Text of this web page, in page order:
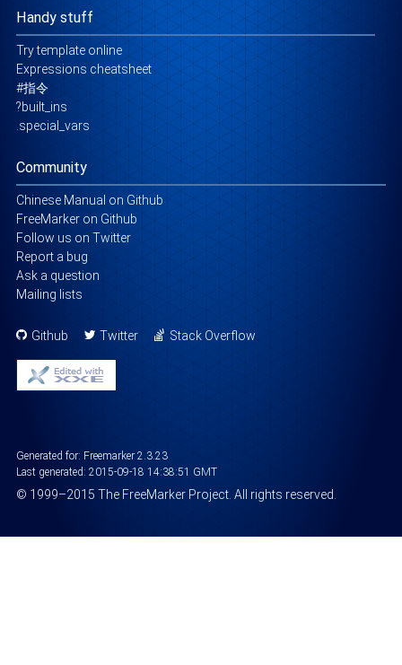
Handy stuff
Try template online
Expressions cheatsheet
#指令
?built_ins
.special_vars
Community
Chinese Manual on Github
FreeMarker on Github
Follow us on Twitter
Report a bug
Ask a question
Mailing lists
Github Twitter Stack Overflow
Generated for: Freemarker 2.3.23
Last generated: 2015-09-18 14:38:51 GMT
© 1999–2015 The FreeMarker Project . All rights reserved.